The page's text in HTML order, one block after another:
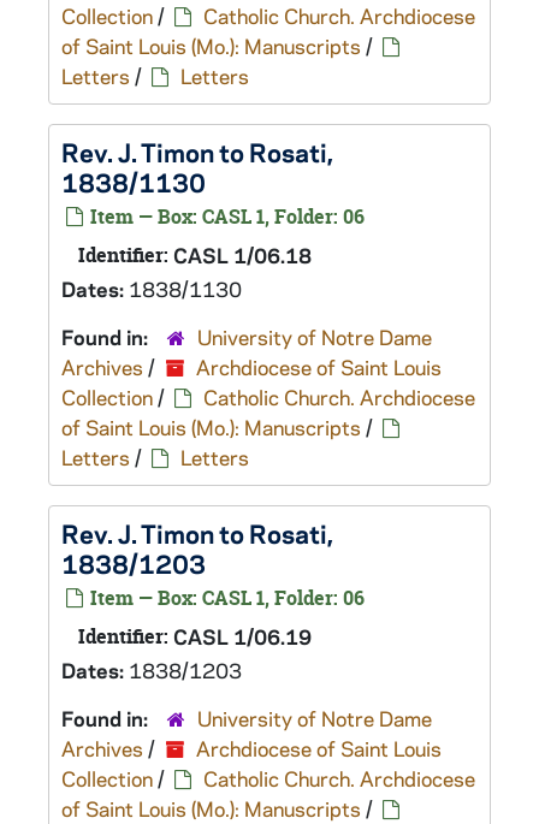
Collection/
Catholic Church. Archdiocese
of Saint Louis (Mo.): Manuscripts /
Letters / Letters
Rev. J. Timon to Rosati,
1838/1130
Item — Box: CASL 1, Folder: 06
Identifier: CASL 1/06.18
Dates: 1838/1130
Found in:
University of Notre Dame
Archives /
Archdiocese of Saint Louis
Collection/
Catholic Church. Archdiocese
of Saint Louis (Mo.): Manuscripts /
Letters / Letters
Rev. J. Timon to Rosati,
1838/1203
Item — Box: CASL 1, Folder: 06
Identifier: CASL 1/06.19
Dates: 1838/1203
Found in:
University of Notre Dame
Archives /
Archdiocese of Saint Louis
Collection/
Catholic Church. Archdiocese
of Saint Louis (Mo.): Manuscripts /